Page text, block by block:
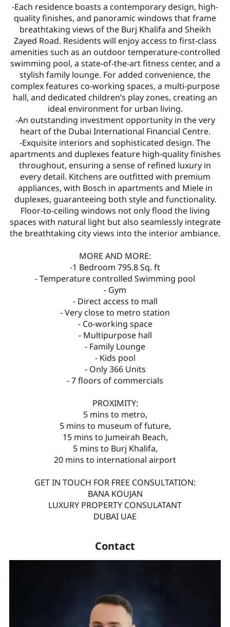
-Each residence boasts a contemporary design, high-
quality finishes, and panoramic windows that frame
breathtaking views of the Burj Khalifa and Sheikh
Zayed Road. Residents will enjoy access to first-class
amenities such as an outdoor temperature-controlled
swimming pool, a state-of-the-art fitness center, and a
stylish family lounge. For added convenience, the
complex features co-working spaces, a multi-purpose
hall, and dedicated children’s play zones, creating an
ideal environment for urban living.
-An outstanding investment opportunity in the very
heart of the Dubai International Financial Centre.
-Exquisite interiors and sophisticated design. The
apartments and duplexes feature high-quality finishes
throughout, ensuring a sense of refined luxury in
every detail. Kitchens are outfitted with premium
appliances, with Bosch in apartments and Miele in
duplexes, guaranteeing both style and functionality.
Floor-to-ceiling windows not only flood the living
spaces with natural light but also seamlessly integrate
the breathtaking city views into the interior ambiance.
MORE AND MORE:
-1 Bedroom 795.8 Sq. ft
- Temperature controlled Swimming pool
- Gym
- Direct access to mall
- Very close to metro station
- Co-working space
- Multipurpose hall
- Family Lounge
- Kids pool
- Only 366 Units
- 7 floors of commercials
PROXIMITY:
5 mins to metro,
5 mins to museum of future,
15 mins to Jumeirah Beach,
5 mins to Burj Khalifa,
20 mins to international airport
GET IN TOUCH FOR FREE CONSULTATION:
BANA KOUJAN
LUXURY PROPERTY CONSULATANT
DUBAI UAE
Contact